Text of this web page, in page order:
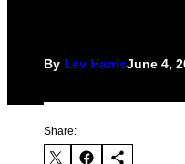
By Lev HarrisJune 4,
Share: